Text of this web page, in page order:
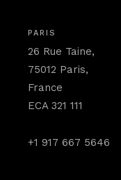
PARIS
26 Rue Taine,
75012 Paris,
France
ECA 321 111
+1 917 667 5646